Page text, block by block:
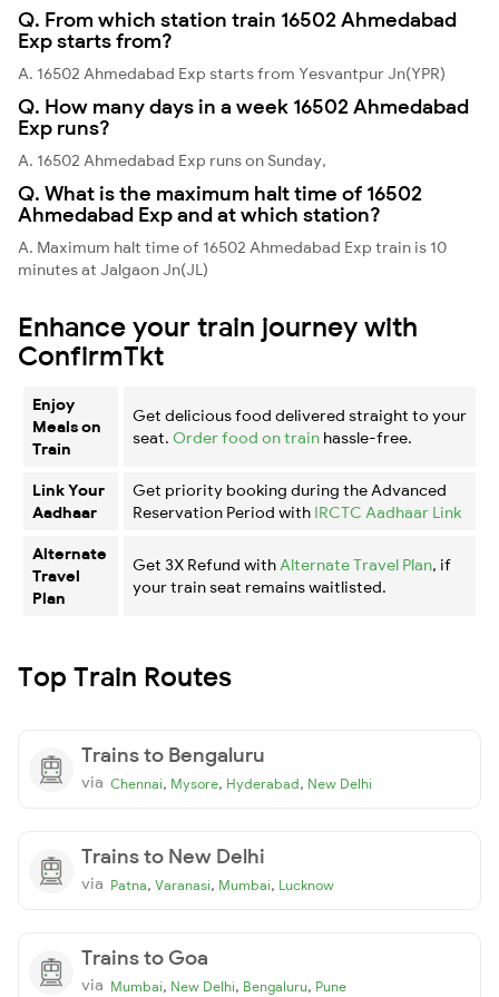
Q. From which station train 16502 Ahmedabad
Exp starts from?
A. 16502 Ahmedabad Exp starts from Yesvantpur Jn(YPR)
Q. How many days in a week 16502 Ahmedabad
Exp runs?
A. 16502 Ahmedabad Exp runs on Sunday,
Q. What is the maximum halt time of 16502
Ahmedabad Exp and at which station?
A. Maximum halt time of 16502 Ahmedabad Exp train is 10
minutes at Jalgaon Jn(JL)
Enhance your train journey with
ConfirmTkt
Enjoy
Meals on
Train
Get delicious food delivered straight to your
seat. Order food on train hassle-free.
Link Your
Aadhaar
Get priority booking during the Advanced
Reservation Period with IRCTC Aadhaar Link
Alternate
Travel
Plan
Get 3X Refund with Alternate Travel Plan, if
your train seat remains waitlisted.
Top Train Routes
Trains to Bengaluru
via Chennai, Mysore, Hyderabad, New Delhi
Trains to New Delhi
via Patna, Varanasi, Mumbai, Lucknow
Trains to Goa
via Mumbai, New Delhi, Bengaluru, Pune